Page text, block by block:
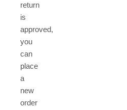
return
is
approved,
you
can
place
a
new
order